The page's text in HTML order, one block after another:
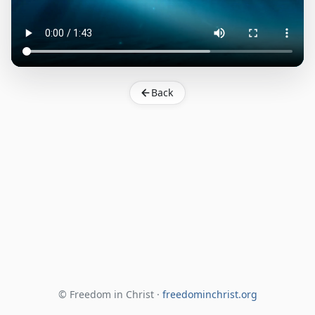
Back
© Freedom in Christ · freedominchrist.org